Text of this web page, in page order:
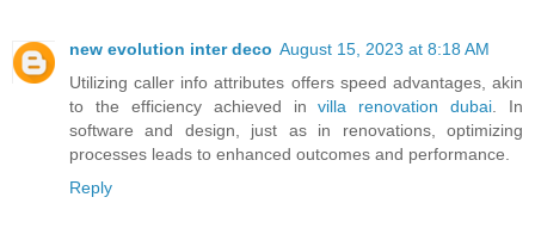
new evolution inter deco August 15, 2023 at 8:18 AM
Utilizing caller info attributes offers speed advantages, akin
to the efficiency achieved invilla renovation dubai . In
software and design, just as in renovations, optimizing
processes leads to enhanced outcomes and performance.
Reply